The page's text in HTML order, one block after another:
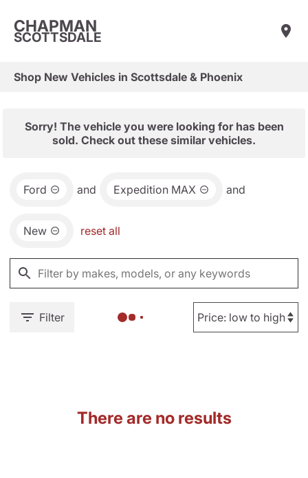
CHAPMAN
SCOTTSDALE
Shop New Vehicles in Scottsdale & Phoenix
Sorry! The vehicle you were looking for has been
sold. Check out these similar vehicles.
Ford and Expedition MAX and
New reset all
Filter
There are no results